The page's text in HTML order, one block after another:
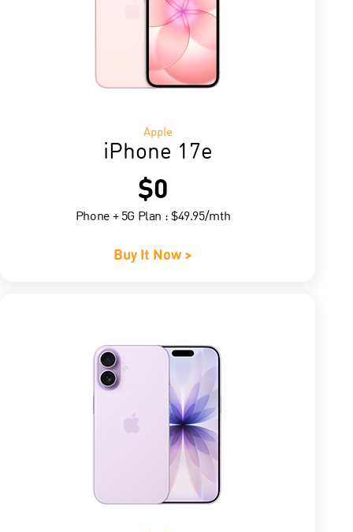
Apple
iPhone 17e
$0
Phone + 5G Plan : $49.95/mth
Buy It Now >